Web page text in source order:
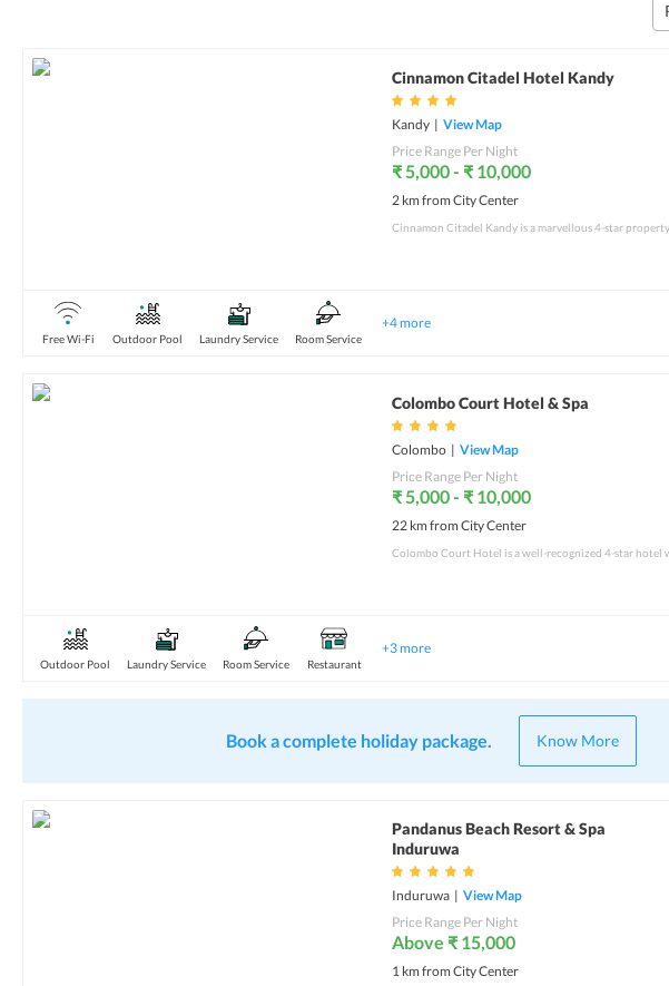
Cinnamon Citadel Hotel Kandy
Kandy | View Map
Price Range Per Night
₹ 5,000 - ₹ 10,000
2 km from City Center
Free Wi-Fi Outdoor Pool Laundry Service Room Service
+4more
Colombo Court Hotel & Spa
Colombo | View Map
Price Range Per Night
₹ 5,000 - ₹ 10,000
22 km from City Center
Outdoor Pool Laundry Service Room Service Restaurant
+3more
Book a complete holiday package. Know More
Pandanus Beach Resort & Spa
Induruwa
Induruwa | View Map
Price Range Per Night
Above ₹ 15,000
1 km from City Center